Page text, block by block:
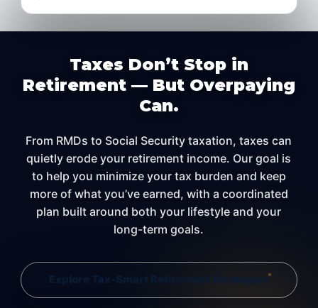
Taxes Don’t Stop in
Retirement — But Overpaying
Can.
From RMDs to Social Security taxation, taxes can
quietly erode your retirement income. Our goal is
to help you minimize your tax burden and keep
more of what you’ve earned, with a coordinated
plan built around both your lifestyle and your
long-term goals.
Explore Tax-Smart Retirement Strategies